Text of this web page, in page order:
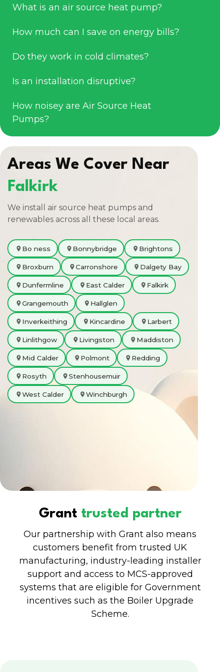
What is an air source heat pump?
How much can I save on energy bills?
Do they work in cold climates?
Is an installation disruptive?
How noisey are Air Source Heat
Pumps?
Areas We Cover Near
Falkirk
We install air source heat pumps and
renewables across all these local areas.
Bo ness Bonnybridge Brightons
Broxburn Carronshore Dalgety Bay
Dunfermline East Calder Falkirk
Grangemouth Hallglen
Inverkeithing Kincardine Larbert
Linlithgow Livingston Maddiston
Mid Calder Polmont Redding
Rosyth Stenhousemuir
West Calder Winchburgh
Granttrusted partner
Our partnership with Grant also means
customers benefit from trusted UK
manufacturing, industry-leading installer
support and access to MCS-approved
systems that are eligible for Government
incentives such as the Boiler Upgrade
Scheme.